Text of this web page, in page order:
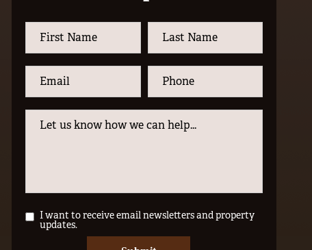
I want to receive email newsletters and property
updates.